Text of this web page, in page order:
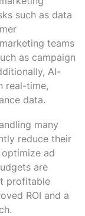
such as data
teams
as campaign
AI-
real-time,
data.
many
reduce their
ad
are
profitable
ROI and a